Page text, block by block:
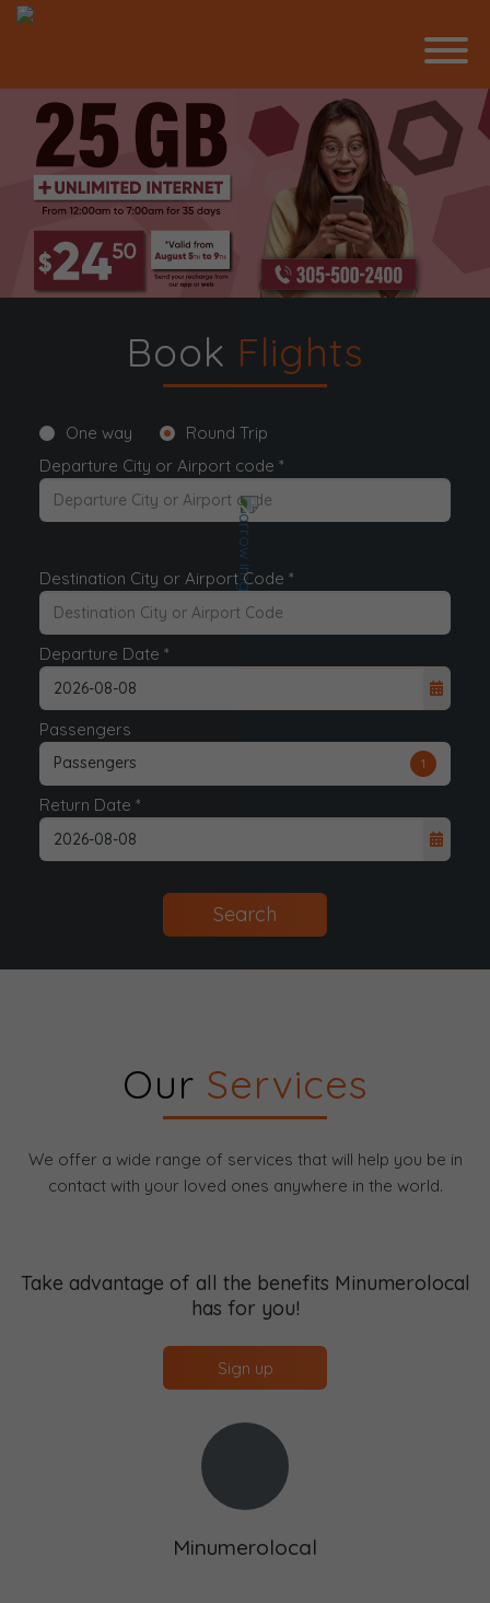
Book Flights
One way
Round Trip
Departure City or Airport code *
Destination City or Airport Code *
Departure Date *
Passengers
Passengers 1
Return Date *
Our Services
We offer a wide range of services that will help you be in
contact with your loved ones anywhere in the world.
Take advantage of all the benefits Minumerolocal
has for you!
Sign up
Minumerolocal